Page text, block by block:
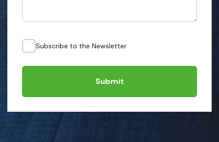
Subscribe to the Newsletter
Submit